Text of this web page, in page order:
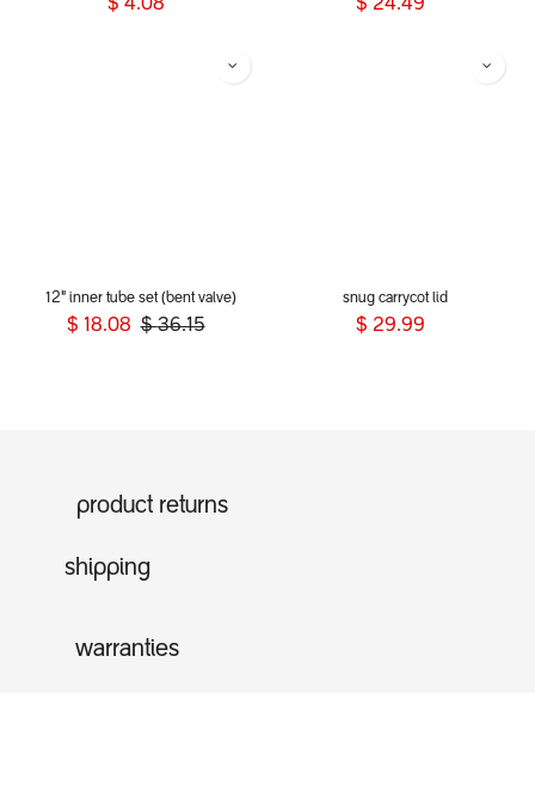
$ 4.08 $ 24.49
12" inner tube set (bent valve)
$ 18.08 $36.15
snug carrycot lid
$ 29.99
product returns
shipping
warranties